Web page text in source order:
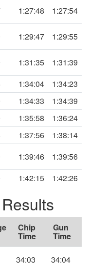
1:27:48 1:27:54
1:29:47 1:29:55
1:31:35
1:31:39
1:34:04
1:34:23
1:34:33
1:34:39
1:35:58
1:36:24
1:37:56
1:38:14
1:39:46
1:39:56
1:42:15 1:42:26
Chip
Time
Gun
Time
34:03
34:04